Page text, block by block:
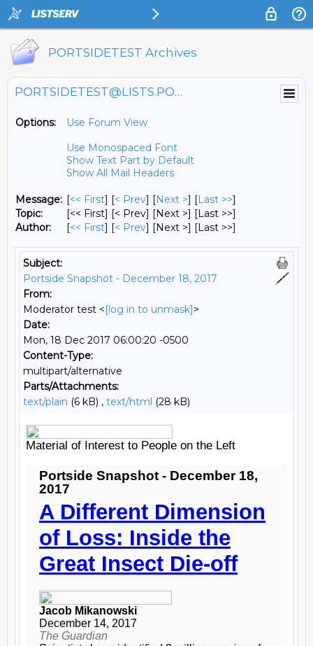
PORTSIDETEST Archives
PORTSIDETEST@LISTS.PORTSIDE.ORG
Options:
Use Forum View
Use Monospaced Font
Show Text Part by Default
Show All Mail Headers
Message: [<< First] [< Prev] [Next >] [Last >>]
Topic:
[<< First] [< Prev] [Next >] [Last >>]
Author:
[<< First] [< Prev] [Next >] [Last >>]
Subject:
Portside Snapshot - December 18, 2017
From:
Moderator test <[log in to unmask]>
Date:
Mon, 18 Dec 2017 06:00:20 -0500
Content-Type:
multipart/alternative
Parts/Attachments:
text/plain (6 kB) , text/html (28 kB)